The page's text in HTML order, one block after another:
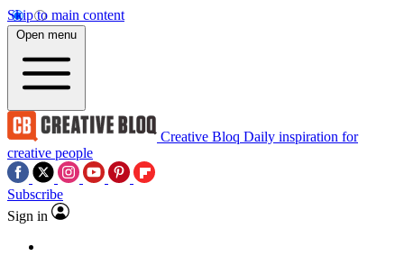
Skip to main content
Open menu
Creative Bloq Daily inspiration for
creative people
Subscribe
Sign in